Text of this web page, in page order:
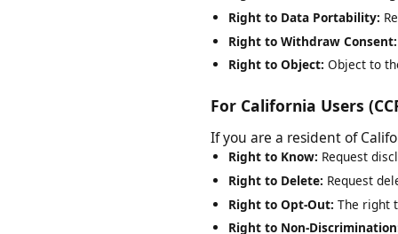
Right to Rectification:
Right to Erasure:
Right to Restrict
Right to Withdraw
Right to Object:
Object
For California Users
If you are a resident of
Right to Know:Request